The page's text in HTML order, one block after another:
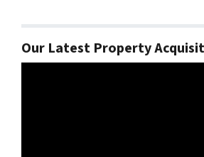
Our Latest Property